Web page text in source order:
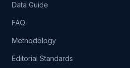
Data Guide
FAQ
Methodology
Editorial Standards